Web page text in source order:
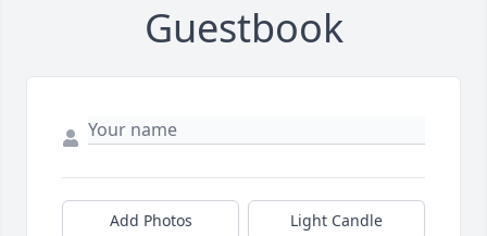
Guestbook
Add Photos Light Candle